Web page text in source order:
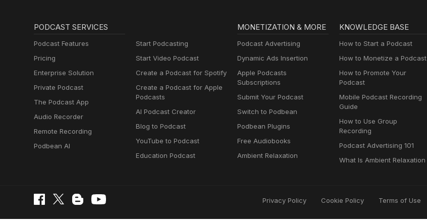
PODCAST SERVICES
Podcast Features
Pricing
Enterprise Solution
Private Podcast
The Podcast App
Audio Recorder
Remote Recording
Podbean AI
Start Podcasting
Start Video Podcast
Create a Podcast for Spotify
Create a Podcast for Apple
Podcasts
AI Podcast Creator
Blog to Podcast
YouTube to Podcast
Education Podcast
MONETIZATION & MORE
Podcast Advertising
Dynamic Ads Insertion
Apple Podcasts
Subscriptions
Submit Your Podcast
Switch to Podbean
Podbean Plugins
Free Audiobooks
Ambient Relaxation
KNOWLEDGE BASE
How to Start a Podcast
How to Monetize a Podcast
How to Promote Your
Podcast
Mobile Podcast Recording
Guide
How to Use Group
Recording
Podcast Advertising 101
What Is Ambient Relaxation
Privacy Policy Cookie Policy Terms of Use